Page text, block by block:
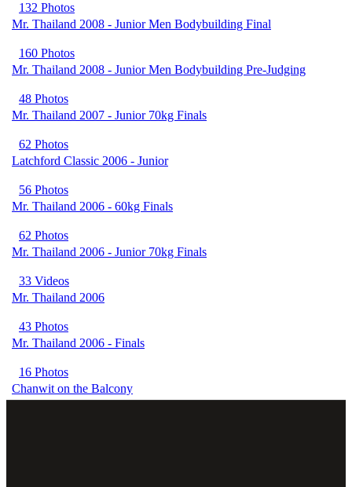
132 Photos
Mr. Thailand 2008 - Junior Men Bodybuilding Final
160 Photos
Mr. Thailand 2008 - Junior Men Bodybuilding Pre-Judging
48 Photos
Mr. Thailand 2007 - Junior 70kg Finals
62 Photos
Latchford Classic 2006 - Junior
56 Photos
Mr. Thailand 2006 - 60kg Finals
62 Photos
Mr. Thailand 2006 - Junior 70kg Finals
33 Videos
Mr. Thailand 2006
43 Photos
Mr. Thailand 2006 - Finals
16 Photos
Chanwit on the Balcony